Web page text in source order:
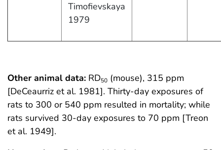
Timofievskaya
1979
Other animal data: RD50 (mouse), 315 ppm
[DeCeaurriz et al. 1981]. Thirty-day exposures of
rats to 300 or 540 ppm resulted in mortality; while
rats survived 30-day exposures to 70 ppm [Treon
et al. 1949].